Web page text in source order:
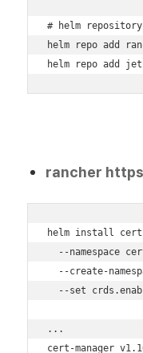
# helm repository
helm repo add
helm repo add
rancher https
helm install
--namespace
--create-
--set
...
cert-manager